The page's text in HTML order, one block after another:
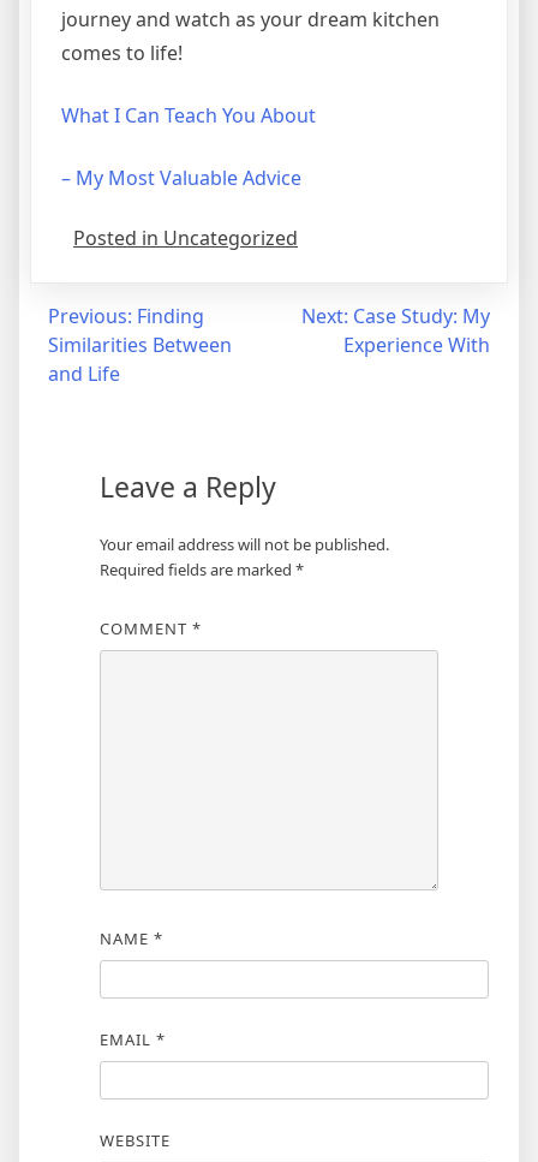
journey and watch as your dream kitchen
comes to life!
What I Can Teach You About
– My Most Valuable Advice
Posted in Uncategorized
Post
navigation
Previous: Finding
Similarities Between
and Life
Next: Case Study: My
Experience With
Leave a Reply
Your email address will not be published.
Required fields are marked *
COMMENT *
NAME *
EMAIL *
WEBSITE